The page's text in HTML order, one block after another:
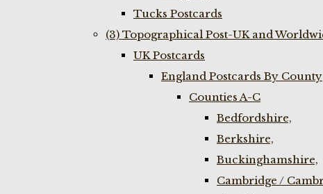
Tucks Postcards
(3) Topographical Post-UK and
UK Postcards
England Postcards By County
Counties A-C
Bedfordshire,
Berkshire,
Buckinghamshire,
Cambridge /